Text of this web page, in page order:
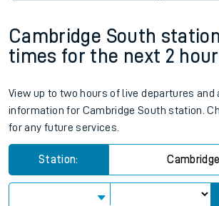
Cambridge South
times for the next 2
View up to two hours of live departures
information for Cambridge South station.
for any future services.
Station: